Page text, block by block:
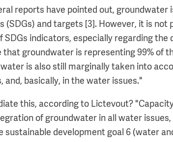
reports have pointed out, groundwater
(SDGs) and targets [3]. However, it is
SDGs indicators, especially regarding
that groundwater is representing 99% of
is also still marginally taken into
and, basically, in the water issues."
this, according to Lictevout?
of groundwater in all water
sustainable development goal 6 (water